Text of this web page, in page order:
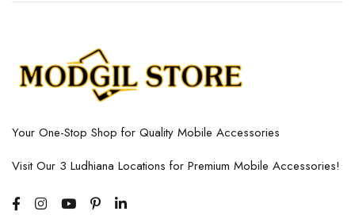
Your One-Stop Shop for Quality Mobile Accessories
Visit Our 3 Ludhiana Locations for Premium Mobile Accessories!